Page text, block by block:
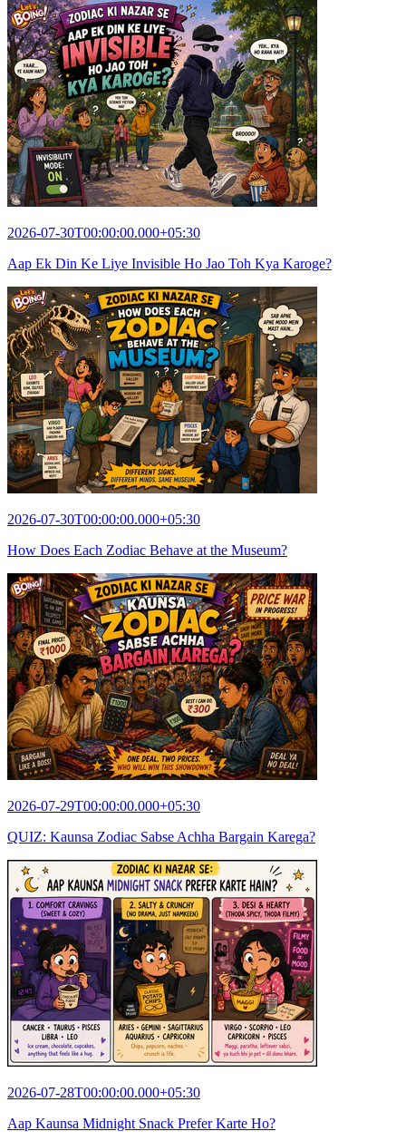
2026-07-30T00:00:00.000+05:30
Aap Ek Din Ke Liye Invisible Ho Jao Toh Kya Karoge?
2026-07-30T00:00:00.000+05:30
How Does Each Zodiac Behave at the Museum?
2026-07-29T00:00:00.000+05:30
QUIZ: Kaunsa Zodiac Sabse Achha Bargain Karega?
2026-07-28T00:00:00.000+05:30
Aap Kaunsa Midnight Snack Prefer Karte Ho?